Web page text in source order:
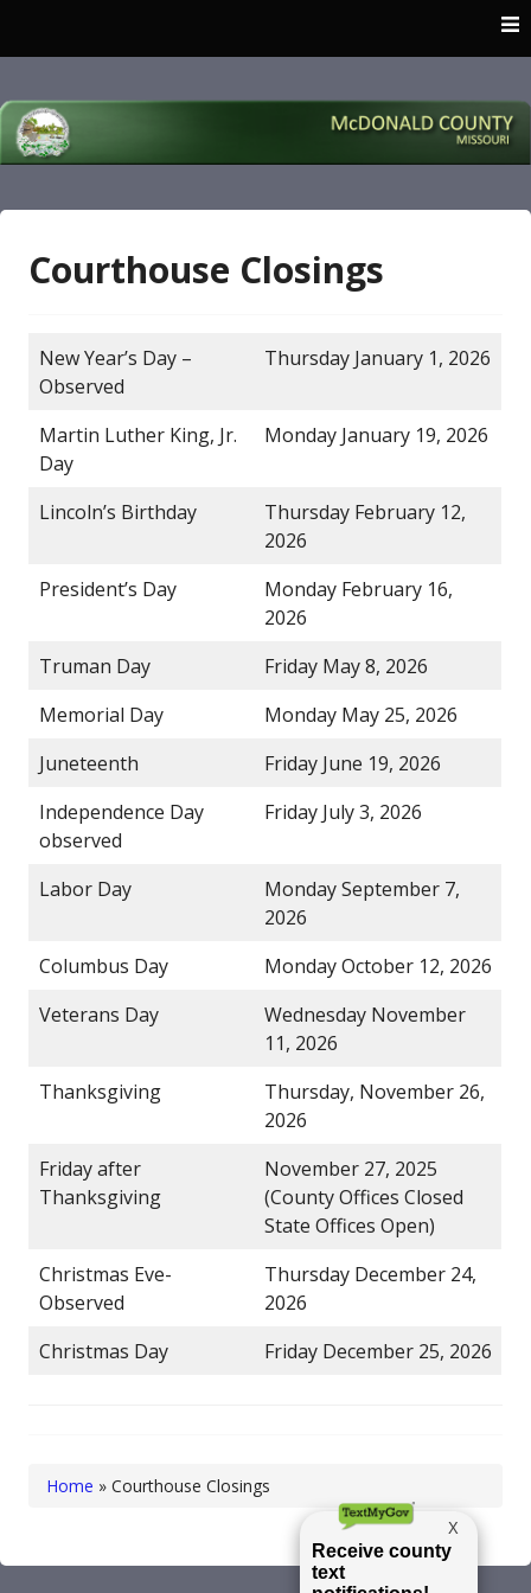
McDonald County
Missouri
Courthouse Closings
New Year’s Day –
Observed
Thursday January 1, 2026
Martin Luther King, Jr.
Day
Monday January 19, 2026
Lincoln’s Birthday
Thursday February 12,
2026
President’s Day
Monday February 16,
2026
Truman Day
Friday May 8, 2026
Memorial Day
Monday May 25, 2026
Juneteenth
Friday June 19, 2026
Independence Day
observed
Friday July 3, 2026
Labor Day
Monday September 7,
2026
Columbus Day
Monday October 12, 2026
Veterans Day
Wednesday November
11, 2026
Thanksgiving
Thursday, November 26,
2026
Friday after
Thanksgiving
November 27, 2025
(County Offices Closed
State Offices Open)
Christmas Eve-
Observed
Thursday December 24,
2026
Christmas Day
Friday December 25, 2026
Home » Courthouse Closings